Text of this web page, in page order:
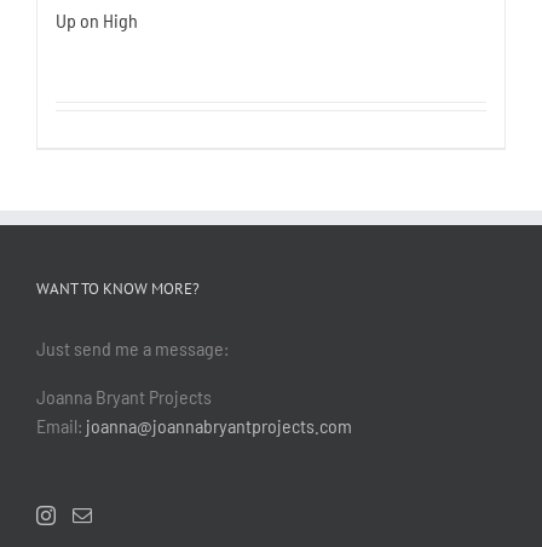
Up on High
WANT TO KNOW MORE?
Just send me a message:
Joanna Bryant Projects
Email: joanna@joannabryantprojects.com